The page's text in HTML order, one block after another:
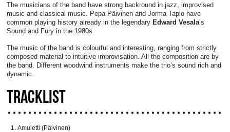
The musicians of the band have strong backround in jazz, improvised
music and classical music. Pepa Päivinen and Jorma Tapio have
common playing history already in the legendary Edward Vesala’s
Sound and Fury in the 1980s.
The music of the band is colourful and interesting, ranging from strictly
composed material to intuitive improvisation. All the composition are by
the band. Different woodwind instruments make the trio’s sound rich and
dynamic.
TRACKLIST
Amuletti (Päivinen)